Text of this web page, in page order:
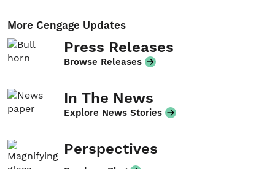
More Cengage Updates
Press Releases
Browse Releases
In The News
Explore News Stories
Perspectives